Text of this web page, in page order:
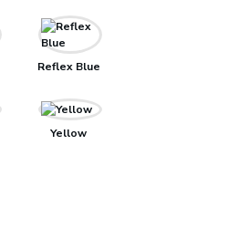
Reflex Blue
Yellow